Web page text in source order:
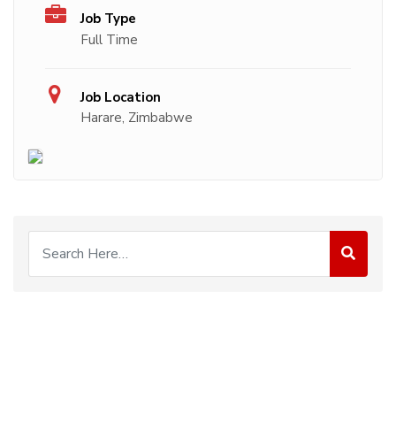
Job Type
Full Time
Job Location
Harare, Zimbabwe